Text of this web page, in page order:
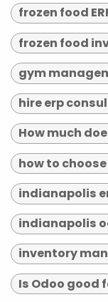
frozen food
frozen food
gym
hire erp
How much
indianapolis
indianapolis
inventory
Is Odoo good